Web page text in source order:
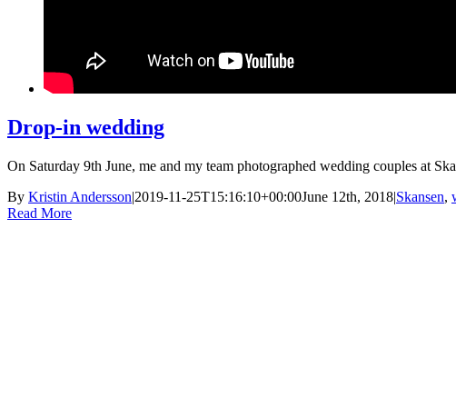
Drop-in wedding
On Saturday 9th June, me and my team photographed wedding couples at
By Kristin Andersson|2019-11-25T15:16:10+00:00June 12th, 2018|Skansen,
Read More